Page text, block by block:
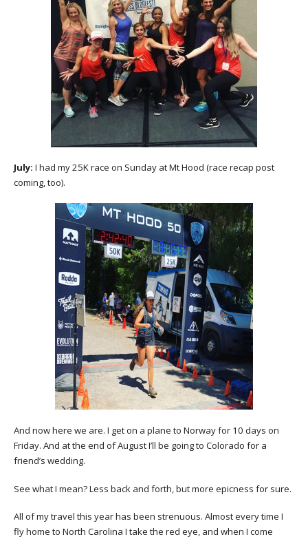
July: I had my 25K race on Sunday at Mt Hood (race recap post
coming, too).
And now here we are. I get on a plane to Norway for 10 days on
Friday. And at the end of August I’ll be going to Colorado for a
friend’s wedding.
See what I mean? Less back and forth, but more epicness for sure.
All of my travel this year has been strenuous. Almost every time I
fly home to North Carolina I take the red eye, and when I come